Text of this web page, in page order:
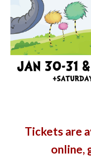
Tickets are
online,